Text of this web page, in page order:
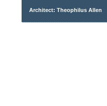
Architect: Theophilus Allen